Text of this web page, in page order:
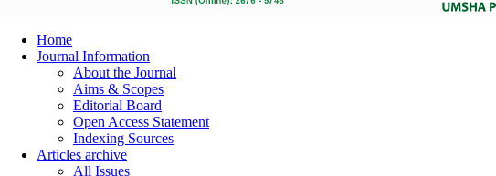
Home
Journal Information
About the Journal
Aims & Scopes
Editorial Board
Open Access Statement
Indexing Sources
Articles archive
All Issues